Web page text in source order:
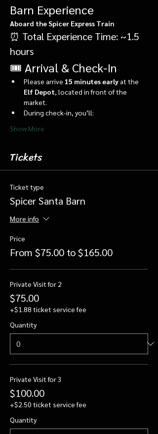
Barn Experience
Aboard the Spicer Express Train
⏰ Total Experience Time: ~1.5
hours
🎟️ Arrival & Check-In
Please arrive 15 minutes early at the
Elf Depot , located in front of the
market.
During check-in, you’ll:
Show More
Tickets
Ticket type
Spicer Santa Barn
More info
Price
From $75.00 to $165.00
Private Visit for 2
$75.00
+$1.88 ticket service fee
Quantity
Private Visit for 3
$100.00
+$2.50 ticket service fee
Quantity